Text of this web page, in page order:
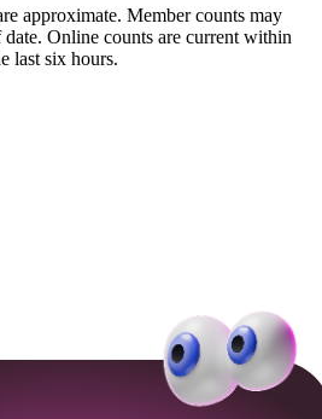
approximate. Member counts may
Online counts are current within
last six hours.